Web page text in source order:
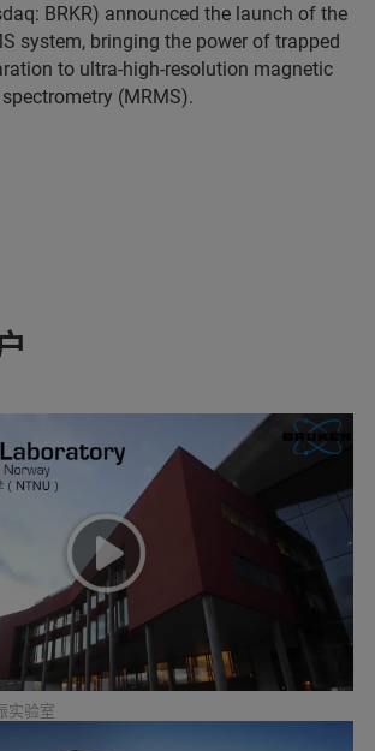
BRKR) announced the launch of the
system, bringing the power of trapped
to ultra-high-resolution magnetic
(MRMS).
实验室